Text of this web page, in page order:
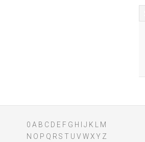
0 A B C D E F G H J K
M
N O P Q R S T U V WXY Z